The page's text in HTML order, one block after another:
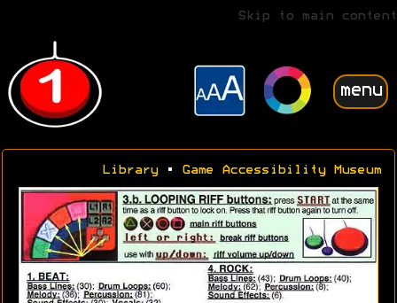
Skip to main content
menu
Library• Game Accessibility Museum